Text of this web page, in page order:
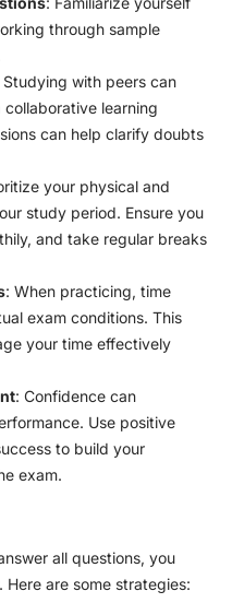
through sample
Studying with peers can
learning
can help clarify doubts
your physical and
study period. Ensure you
and take regular breaks
: When practicing, time
exam conditions. This
your time effectively
: Confidence can
Use positive
to build your
exam.
all questions, you
are some strategies: